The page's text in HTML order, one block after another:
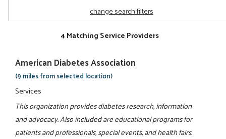
change search filters
4 Matching Service Providers
American Diabetes Association
(9 miles from selected location)
Services
This organization provides diabetes research, information
and advocacy. Also included are educational programs for
patients and professionals, special events, and health fairs.